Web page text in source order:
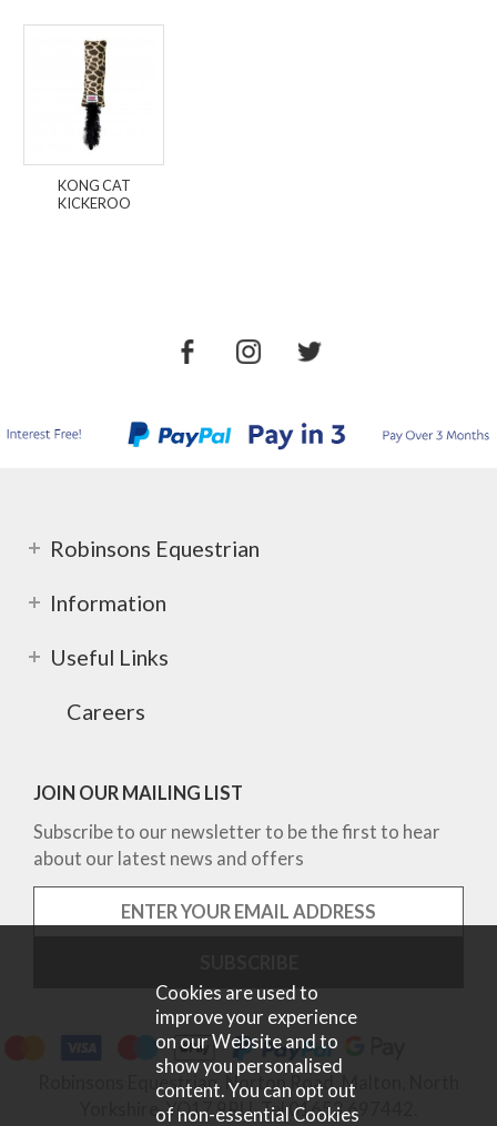
KONG CAT
KICKEROO
Robinsons Equestrian
Information
Useful Links
Careers
JOIN OUR MAILING LIST
Subscribe to our newsletter to be the first to hear
about our latest news and offers
Robinsons Equestrian, Norton Road, Malton, North
Yorkshire, YO17 9RU. Tel 01653 697442.
Cookies are used to
improve your experience
on our Website and to
show you personalised
content. You can opt out
of non-essential Cookies